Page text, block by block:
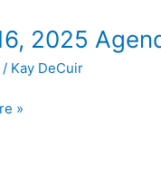
2025
/ Kay DeCuir
»